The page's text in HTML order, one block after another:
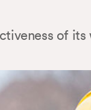
of its